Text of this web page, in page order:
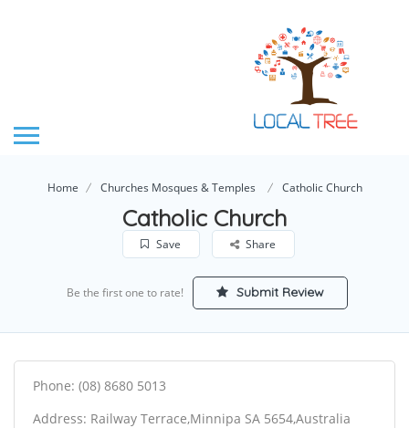
Home Churches Mosques & Temples Catholic Church
Catholic Church
Save Share
Be the first one to rate! Submit Review
Phone: (08) 8680 5013
Address: Railway Terrace,Minnipa SA 5654,Australia